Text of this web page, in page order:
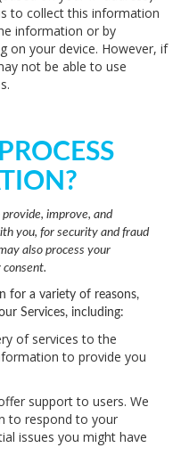
to collect this information
information or by
on your device. However, if
not be able to use
improve, and
you, for security and fraud
also process your
for a variety of reasons,
Services, including:
of services to the
to provide you
support to users. We
to respond to your
issues you might have